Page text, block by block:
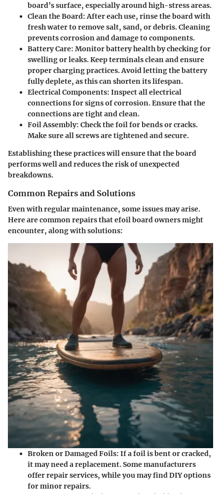
board’s surface, especially around high-stress areas.
Clean the Board: After each use, rinse the board with
fresh water to remove salt, sand, or debris. Cleaning
prevents corrosion and damage to components.
Battery Care: Monitor battery health by checking for
swelling or leaks. Keep terminals clean and ensure
proper charging practices. Avoid letting the battery
fully deplete, as this can shorten its lifespan.
Electrical Components: Inspect all electrical
connections for signs of corrosion. Ensure that the
connections are tight and clean.
Foil Assembly: Check the foil for bends or cracks.
Make sure all screws are tightened and secure.
Establishing these practices will ensure that the board
performs well and reduces the risk of unexpected
breakdowns.
Common Repairs and Solutions
Even with regular maintenance, some issues may arise.
Here are common repairs that efoil board owners might
encounter, along with solutions:
Broken or Damaged Foils: If a foil is bent or cracked,
it may need a replacement. Some manufacturers
offer repair services, while you may find DIY options
for minor repairs.